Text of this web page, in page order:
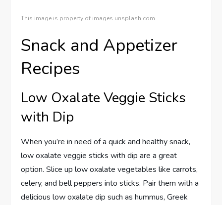
This image is property of images.unsplash.com.
Snack and Appetizer
Recipes
Low Oxalate Veggie Sticks
with Dip
When you’re in need of a quick and healthy snack,
low oxalate veggie sticks with dip are a great
option. Slice up low oxalate vegetables like carrots,
celery, and bell peppers into sticks. Pair them with a
delicious low oxalate dip such as hummus, Greek